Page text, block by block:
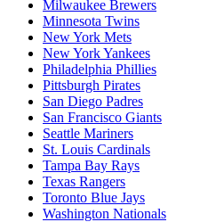
Milwaukee Brewers
Minnesota Twins
New York Mets
New York Yankees
Philadelphia Phillies
Pittsburgh Pirates
San Diego Padres
San Francisco Giants
Seattle Mariners
St. Louis Cardinals
Tampa Bay Rays
Texas Rangers
Toronto Blue Jays
Washington Nationals